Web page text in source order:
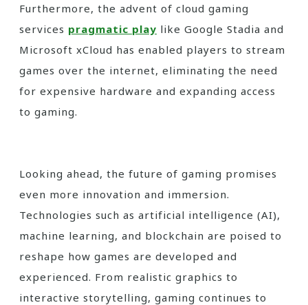
Furthermore, the advent of cloud gaming
services pragmatic play like Google Stadia and
Microsoft xCloud has enabled players to stream
games over the internet, eliminating the need
for expensive hardware and expanding access
to gaming.
Looking ahead, the future of gaming promises
even more innovation and immersion.
Technologies such as artificial intelligence (AI),
machine learning, and blockchain are poised to
reshape how games are developed and
experienced. From realistic graphics to
interactive storytelling, gaming continues to